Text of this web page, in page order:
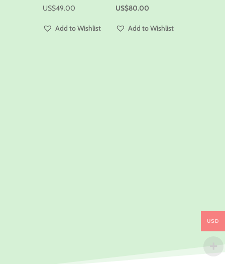
US$49.00
Add to Wishlist
US$80.00
Add to Wishlist
USD